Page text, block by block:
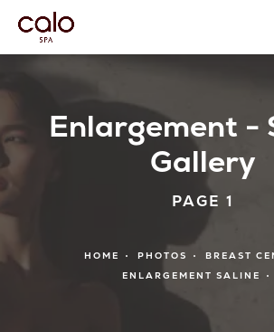
Enlargement -
Gallery
PAGE 1
HOME PHOTOS
BREAST
ENLARGEMENT SALINE